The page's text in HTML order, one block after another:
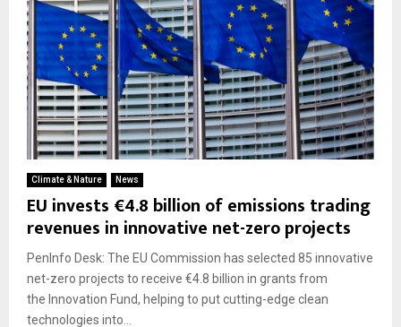
Climate & Nature News
EU invests €4.8 billion of emissions trading
revenues in innovative net-zero projects
PenInfo Desk: The EU Commission has selected 85 innovative
net-zero projects to receive €4.8 billion in grants from
the Innovation Fund, helping to put cutting-edge clean
technologies into...